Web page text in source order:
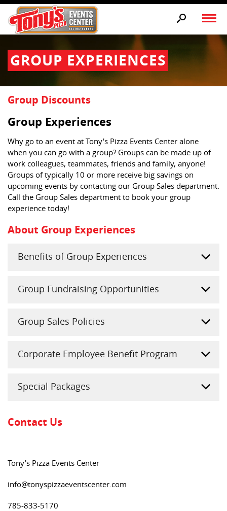
GROUP EXPERIENCES
Group Discounts
Group Experiences
Why go to an event at Tony's Pizza Events Center alone
when you can go with a group? Groups can be made up of
work colleagues, teammates, friends and family, anyone!
Groups of typically 10 or more receive big savings on
upcoming events by contacting our Group Sales department.
Call the Group Sales department to book your group
experience today!
About Group Experiences
Benefits of Group Experiences
Group Fundraising Opportunities
Group Sales Policies
Corporate Employee Benefit Program
Special Packages
Contact Us
Tony's Pizza Events Center
info@tonyspizzaeventscenter.com
785-833-5170